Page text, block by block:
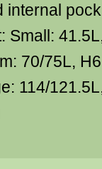
internal
Small:
70/75L,
114/